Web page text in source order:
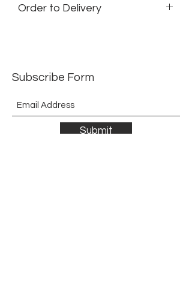
Order to Delivery
Subscribe Form
Submit